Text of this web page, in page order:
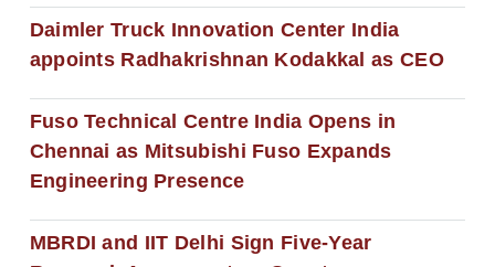
Daimler Truck Innovation Center India
appoints Radhakrishnan Kodakkal as CEO
Fuso Technical Centre India Opens in
Chennai as Mitsubishi Fuso Expands
Engineering Presence
MBRDI and IIT Delhi Sign Five-Year